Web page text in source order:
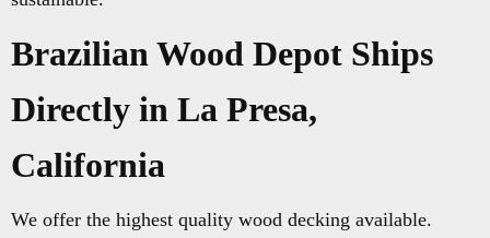
Brazilian Wood Depot Ships
Directly in La Presa,
California
We offer the highest quality wood decking available.